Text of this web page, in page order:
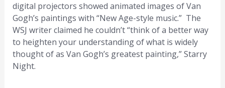
digital projectors showed animated images of Van
Gogh’s paintings with “New Age-style music.” The
WSJ writer claimed he couldn’t “think of a better way
to heighten your understanding of what is widely
thought of as Van Gogh’s greatest painting,” Starry
Night.